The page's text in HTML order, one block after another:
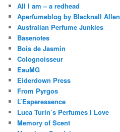
All I am – a redhead
Aperfumeblog by Blacknall Allen
Australian Perfume Junkies
Basenotes
Bois de Jasmin
Colognoisseur
EauMG
Eiderdown Press
From Pyrgos
L’Esperessence
Luca Turin’s Perfumes I Love
Memory of Scent